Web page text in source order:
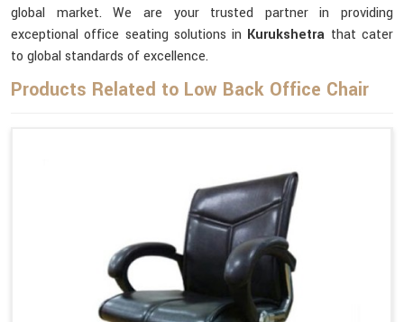
global market. We are your trusted partner in providing
exceptional office seating solutions in Kurukshetra that cater
to global standards of excellence.
Products Related to Low Back Office Chair